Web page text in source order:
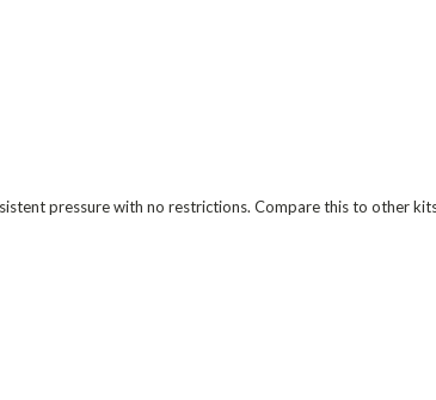
pressure with no restrictions. Compare this to other